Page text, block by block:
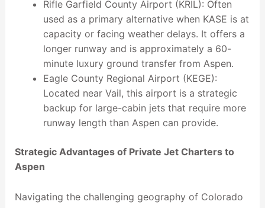
Rifle Garfield County Airport (KRIL): Often
used as a primary alternative when KASE is at
capacity or facing weather delays. It offers a
longer runway and is approximately a 60-
minute luxury ground transfer from Aspen.
Eagle County Regional Airport (KEGE):
Located near Vail, this airport is a strategic
backup for large-cabin jets that require more
runway length than Aspen can provide.
Strategic Advantages of Private Jet Charters to
Aspen
Navigating the challenging geography of Colorado